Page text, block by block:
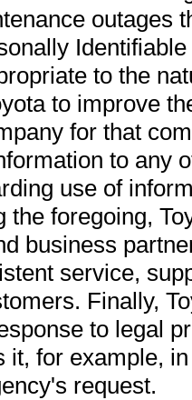
outages
to the
to improve
for that
to any
use of
the foregoing,
business
service,
Finally,
to legal
it, for example,
request.